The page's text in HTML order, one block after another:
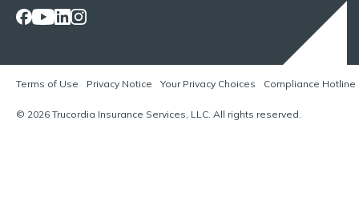
Terms of Use Privacy Notice Your Privacy Choices Compliance Hotline
© 2026 Trucordia Insurance Services, LLC. All rights reserved.